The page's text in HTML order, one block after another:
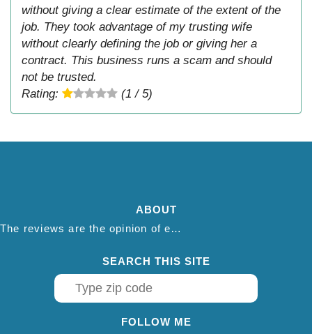
without giving a clear estimate of the extent of the
job. They took advantage of my trusting wife
without clearly defining the job or giving her a
contract. This business runs a scam and should
not be trusted.
Rating:
(1 / 5)
ABOUT
The reviews are the opinion of each individual reviewer and do not necessarily reflect the opinion of thepestadvice.com. We do not endorse this business and we are not affiliated or associated with this business in any way.
SEARCH THIS SITE
FOLLOW ME